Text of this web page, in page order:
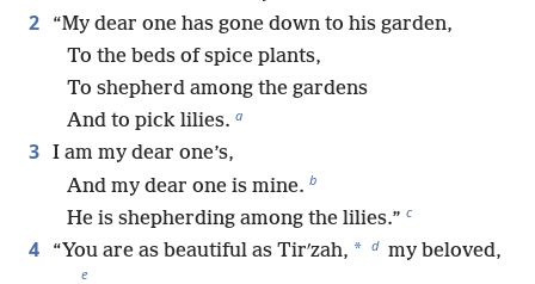
2
“My dear one has gone down to his garden,
To the beds of spice plants,
To shepherd among the gardens
And to pick lilies. a
3 I am my dear one’s,
And my dear one is mine. b
He is shepherding among the lilies.” c
4 “You are as beautiful as Tirʹzah, * d my beloved,
e